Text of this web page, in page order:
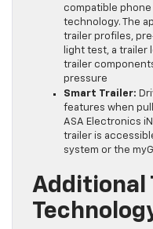
compatible
technology. The
trailer profiles,
light test, a trailer
trailer
pressure
Smart Trailer:
features when
ASA Electronics
trailer is
system or the
Additional